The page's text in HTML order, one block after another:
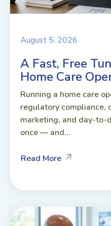
August 5, 2026
A Fast, Free
Home Care
Running a home care
regulatory compliance,
marketing, and day-to-
once — and...
Read More